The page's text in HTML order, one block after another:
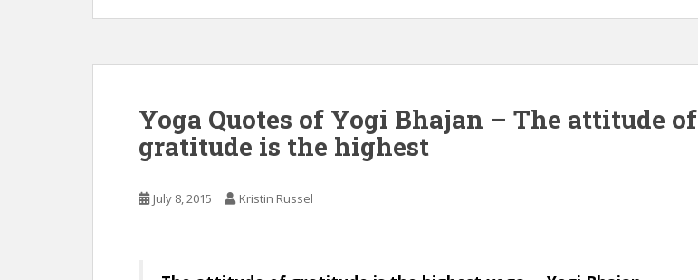
Yoga Quotes of Yogi Bhajan – The attitude of
gratitude is the highest
July 8, 2015 Kristin Russel